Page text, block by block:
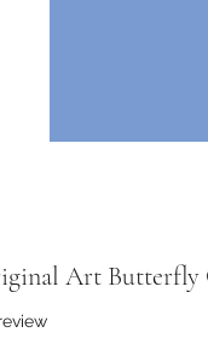
Art Butterfly
stars based on 1